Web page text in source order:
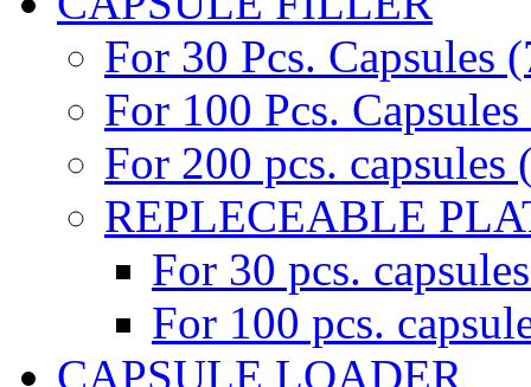
For 30 Pcs. Capsules
For 100 Pcs.
For 200 pcs. capsules
REPLECEABLE
For 30 pcs.
For 100 pcs.
CAPSULE LOADER